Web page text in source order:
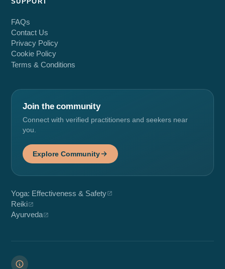
FAQs
Contact Us
Privacy Policy
Cookie Policy
Terms & Conditions
Join the community
Connect with verified practitioners and seekers near
you.
Explore Community
Yoga: Effectiveness & Safety
Reiki
Ayurveda